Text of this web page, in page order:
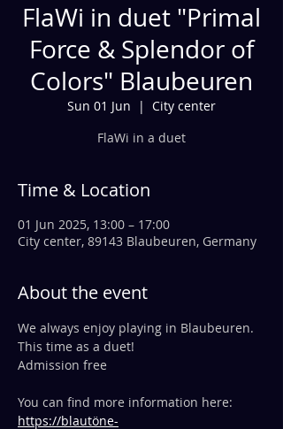
FlaWi in duet "Primal
Force & Splendor of
Colors" Blaubeuren
Sun 01 Jun
  |
City center
FlaWi in a duet
Time & Location
01 Jun 2025, 13:00 – 17:00
City center, 89143 Blaubeuren, Germany
About the event
We always enjoy playing in Blaubeuren.
This time as a duet!
Admission free
You can find more information here:
https://blautöne-